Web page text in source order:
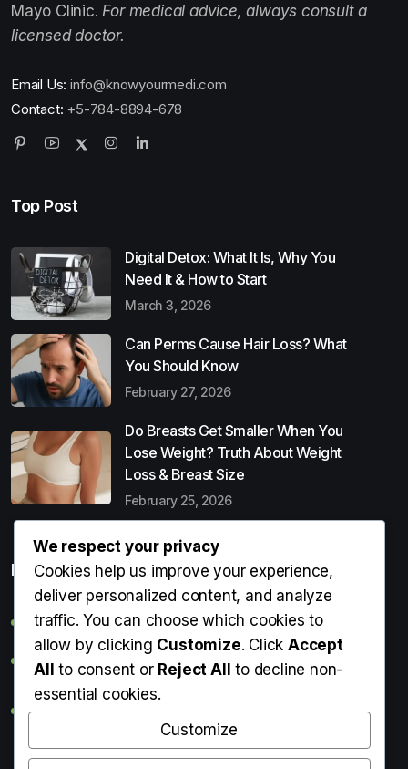
Mayo Clinic. For medical advice, always consult a
licensed doctor.
Email Us: info@knowyourmedi.com
Contact: +5-784-8894-678
Top Post
Digital Detox: What It Is, Why You
Need It & How to Start
March 3, 2026
Can Perms Cause Hair Loss? What
You Should Know
February 27, 2026
Do Breasts Get Smaller When You
Lose Weight? Truth About Weight
Loss & Breast Size
February 25, 2026
Popular Entries
Digital Detox: What It Is, Why You Need It & How to Start
Can Perms Cause Hair Loss? What You Should Know
Do Breasts Get Smaller When You Lose Weight? Truth
About Weight Loss & Breast Size
Getting Erection During Massage: Is It Normal? Causes,
We respect your privacy
Cookies help us improve your experience,
deliver personalized content, and analyze
traffic. You can choose which cookies to
allow by clicking Customize. ClickAccept
All to consent or Reject All to decline non-
essential cookies.
Customize